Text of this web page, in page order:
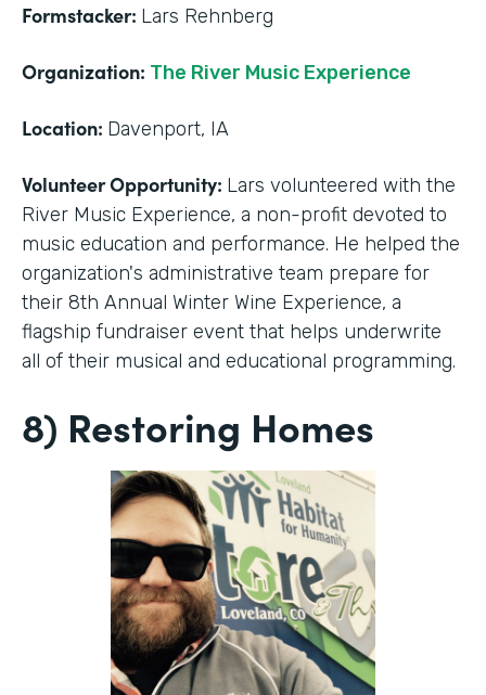
Formstacker: Lars Rehnberg
Organization: The River Music Experience
Location: Davenport, IA
Volunteer Opportunity: Lars volunteered with the
River Music Experience, a non-profit devoted to
music education and performance. He helped the
organization's administrative team prepare for
their 8th Annual Winter Wine Experience, a
flagship fundraiser event that helps underwrite
all of their musical and educational programming.
8) Restoring Homes